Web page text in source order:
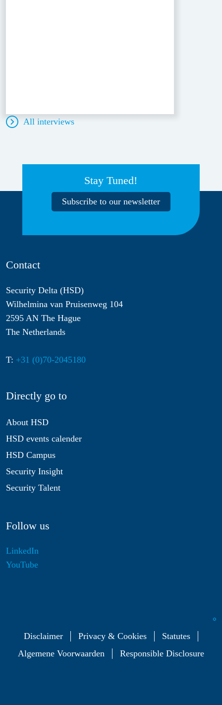
All interviews
Stay Tuned!
Subscribe to our newsletter
Contact
Security Delta (HSD)
Wilhelmina van Pruisenweg 104
2595 AN The Hague
The Netherlands
T: +31 (0)70-2045180
Directly go to
About HSD
HSD events calender
HSD Campus
Security Insight
Security Talent
Follow us
LinkedIn
YouTube
Disclaimer Privacy & Cookies
Statutes
Algemene Voorwaarden
Responsible Disclosure